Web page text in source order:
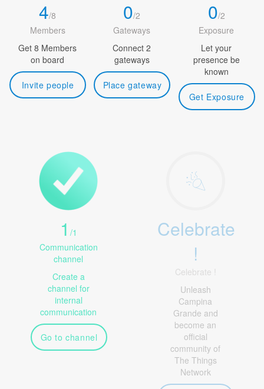
4/8
Members
Get 8 Members
on board
Invite people
0/2
Gateways
Connect 2
gateways
Place gateway
0/2
Exposure
Let your
presence be
known
Get Exposure
1 /1
Communication
channel
Create a
channel for
internal
communication
Go to channel
Celebrate
!
Celebrate !
Unleash
Campina
Grande and
become an
official
community of
The Things
Network